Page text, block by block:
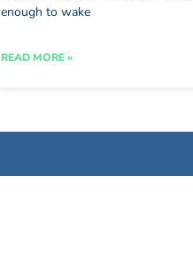
enough to wake
READ MORE »